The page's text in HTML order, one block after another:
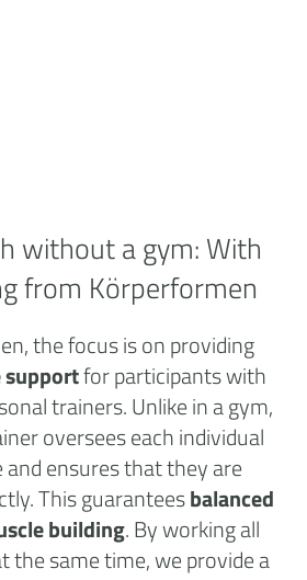
without agym: With
from Körperformen
the focus is on providing
supportfor participants with
trainers. Unlike in a gym,
oversees each individual
and ensures that they are
This guaranteesbalanced
building. By working all
the same time, we provide a